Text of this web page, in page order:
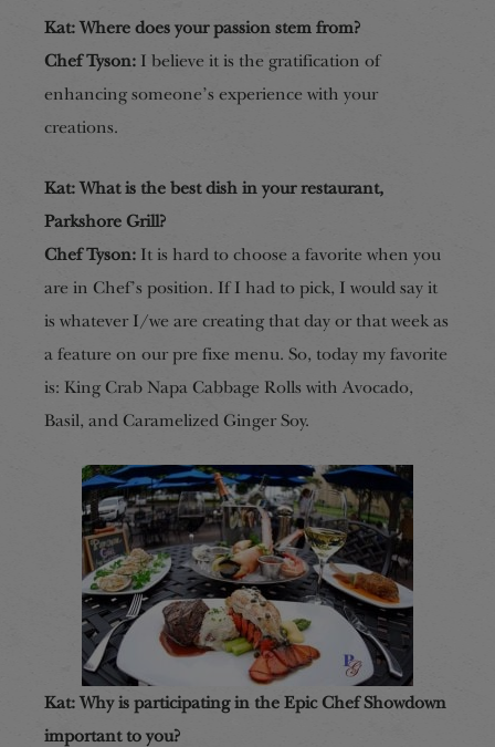
Kat: Where does your passion stem from?
Chef Tyson: I believe it is the gratification of
enhancing someone’s experience with your
creations.
Kat: What is the best dish in your restaurant,
Parkshore Grill?
Chef Tyson: It is hard to choose a favorite when you
are in Chef’s position. If I had to pick, I would say it
is whatever I/we are creating that day or that week as
a feature on our pre fixe menu. So, today my favorite
is: King Crab Napa Cabbage Rolls with Avocado,
Basil, and Caramelized Ginger Soy.
Kat: Why is participating in the Epic Chef Showdown
important to you?